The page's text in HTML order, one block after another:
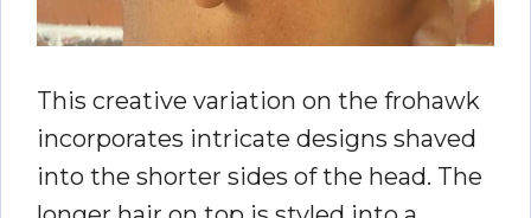
This creative variation on the frohawk
incorporates intricate designs shaved
into the shorter sides of the head. The